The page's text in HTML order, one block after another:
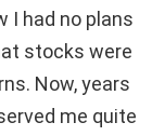
I had no plans
stocks were
Now, years
me quite